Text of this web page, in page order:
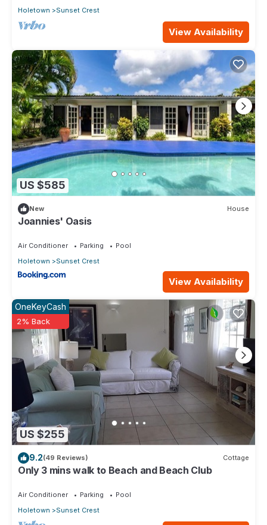
Holetown Sunset Crest
View Availability
US $585
New House
Joannies' Oasis
Air Conditioner Parking
Pool
Holetown
Sunset Crest
View Availability
US $255
OneKeyCash
2% Back
9.2(49 Reviews) Cottage
Only 3 mins walk to Beach and Beach Club
Air Conditioner Parking
Pool
Holetown
Sunset Crest